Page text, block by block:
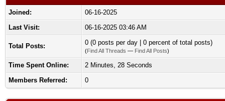
Joined:
06-16-2025
Last Visit:
06-16-2025 03:46 AM
Total Posts: 0 (0 posts per day | 0 percent of total posts)
(Find All Threads — Find All Posts)
Time Spent Online:
2 Minutes, 28 Seconds
Members Referred:
0